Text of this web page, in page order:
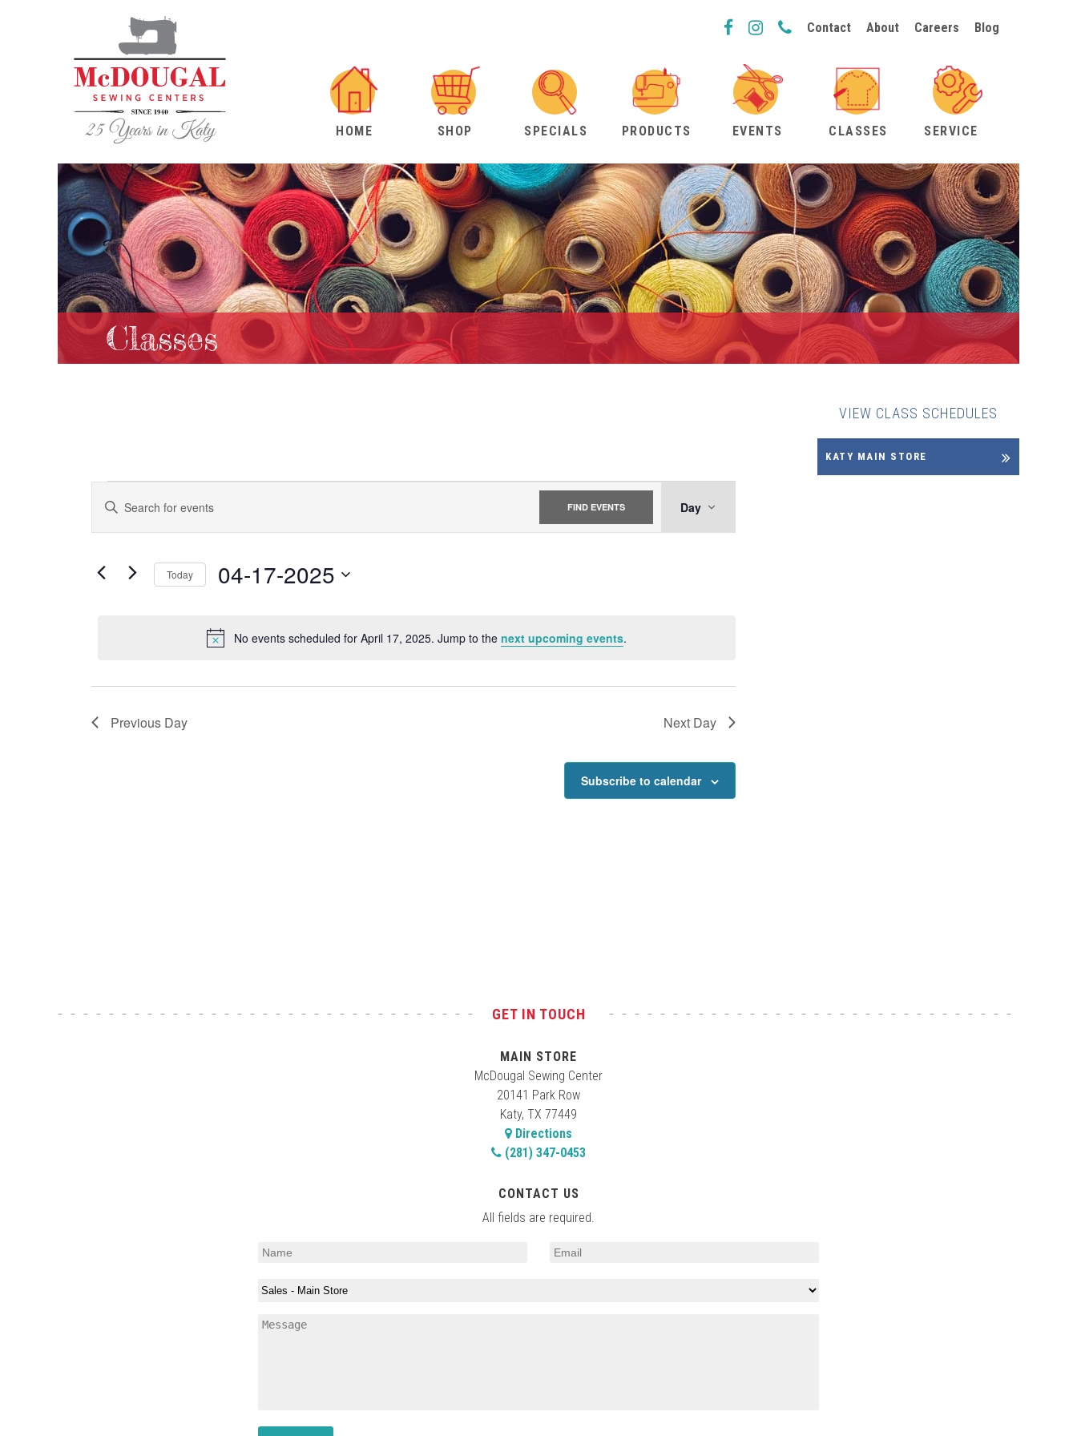
Contact About Careers Blog
HOME SHOP SPECIALS PRODUCTS EVENTS CLASSES SERVICE
Classes
Events
for
April
2025
Notice
No events scheduled for April 17, 2025. Jump to the next upcoming events.
EVENTS
SEARCH
VIEWS
Enter
Keyword.
Search
Events
by
FIND EVENTS
VIEWS
Day
Today 04-17-2025
Previous Day Next Day
Subscribe to calendar
VIEW CLASS SCHEDULES
KATY MAIN STORE
GET IN TOUCH
MAIN STORE
McDougal Sewing Center
20141 Park Row
Katy, TX 77449
Directions
(281) 347-0453
CONTACT US
All fields are required.